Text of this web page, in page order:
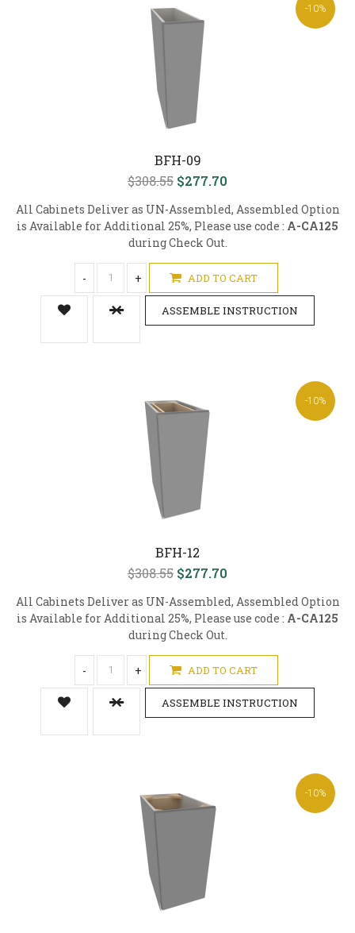
-10%
BFH-09
$308.55 $277.70
All Cabinets Deliver as UN-Assembled, Assembled Option
is Available for Additional 25%, Please use code : A-CA125
during Check Out.
- + ADD TO CART
ASSEMBLE INSTRUCTION
-10%
BFH-12
$308.55 $277.70
All Cabinets Deliver as UN-Assembled, Assembled Option
is Available for Additional 25%, Please use code : A-CA125
during Check Out.
- + ADD TO CART
ASSEMBLE INSTRUCTION
-10%